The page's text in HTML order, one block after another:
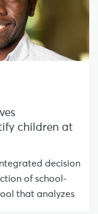
children at
decision
of school-
that analyzes